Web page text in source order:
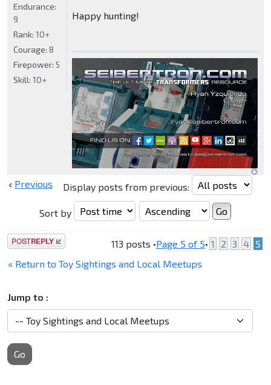
Happy hunting!
Endurance:
9
Rank: 10+
Courage: 8
Firepower: 5
Skill: 10+
Previous Display posts from previous:
Sort by
Post a reply 113 posts •Page 5 of 5• 1 2 3 4 5
« Return to Toy Sightings and Local Meetups
Jump to :
Go